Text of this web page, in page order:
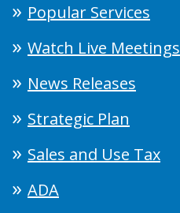
Popular Services
Watch Live Meetings
News Releases
Strategic Plan
Sales and Use Tax
ADA